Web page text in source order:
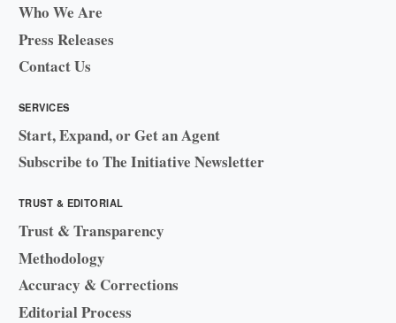
Who We Are
Press Releases
Contact Us
SERVICES
Start, Expand, or Get an Agent
Subscribe to The Initiative Newsletter
TRUST & EDITORIAL
Trust & Transparency
Methodology
Accuracy & Corrections
Editorial Process